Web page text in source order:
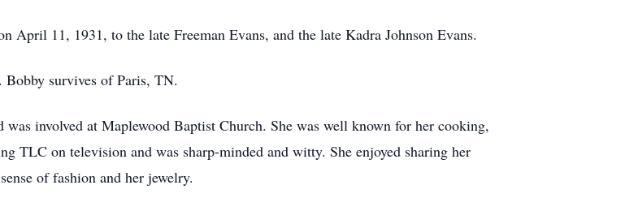
11, 1931, to the late Freeman Evans, and the late Kadra Johnson Evans.
survives of Paris, TN.
involved at Maplewood Baptist Church. She was well known for her cooking,
TLC on television and was sharp-minded and witty. She enjoyed sharing her
of fashion and her jewelry.